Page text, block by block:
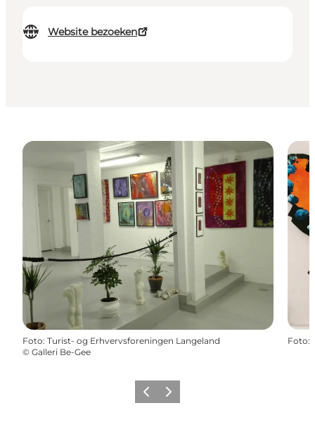
Website bezoeken
Foto: Turist- og Erhvervsforeningen Langeland
© Galleri Be-Gee
Foto:
Vorige Volgende